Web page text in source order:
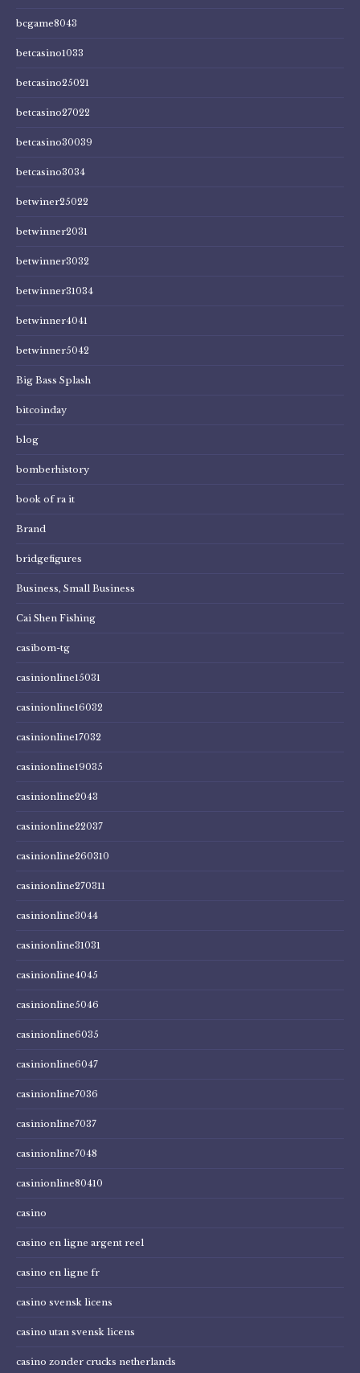
bcgame8043
betcasino1033
betcasino25021
betcasino27022
betcasino30039
betcasino3034
betwiner25022
betwinner2031
betwinner3032
betwinner31034
betwinner4041
betwinner5042
Big Bass Splash
bitcoinday
blog
bomberhistory
book of ra it
Brand
bridgefigures
Business, Small Business
Cai Shen Fishing
casibom-tg
casinionline15031
casinionline16032
casinionline17032
casinionline19035
casinionline2043
casinionline22037
casinionline260310
casinionline270311
casinionline3044
casinionline31031
casinionline4045
casinionline5046
casinionline6035
casinionline6047
casinionline7036
casinionline7037
casinionline7048
casinionline80410
casino
casino en ligne argent reel
casino en ligne fr
casino svensk licens
casino utan svensk licens
casino zonder crucks netherlands